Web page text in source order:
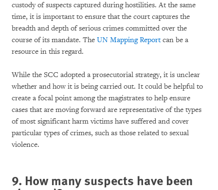
custody of suspects captured during hostilities. At the same
time, it is important to ensure that the court captures the
breadth and depth of serious crimes committed over the
course of its mandate. The UN Mapping Reportcan be a
resource in this regard.
While the SCC adopted a prosecutorial strategy, it is unclear
whether and how it is being carried out. It could be helpful to
create a focal point among the magistrates to help ensure
cases that are moving forward are representative of the types
of most significant harm victims have suffered and cover
particular types of crimes, such as those related to sexual
violence.
9. How many suspects have been